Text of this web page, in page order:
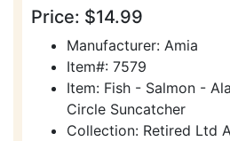
Price: $14.99
Manufacturer: Amia
Item#: 7579
Item: Fish - Salmon -
Circle Suncatcher
Collection: Retired Ltd